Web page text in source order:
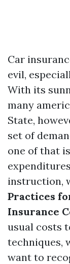
Car
evil,
With its
many
State,
set of
one of that
instruction,
Practices
Insurance
usual costs
techniques,
want to